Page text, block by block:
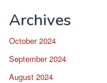
Archives
October 2024
September 2024
August 2024